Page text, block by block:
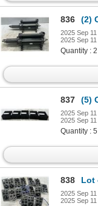
836 (2)
2025 Sep
2025 Sep
Quantity : 2
837 (5)
2025 Sep
2025 Sep
Quantity : 5
838 Lot of
2025 Sep
2025 Sep